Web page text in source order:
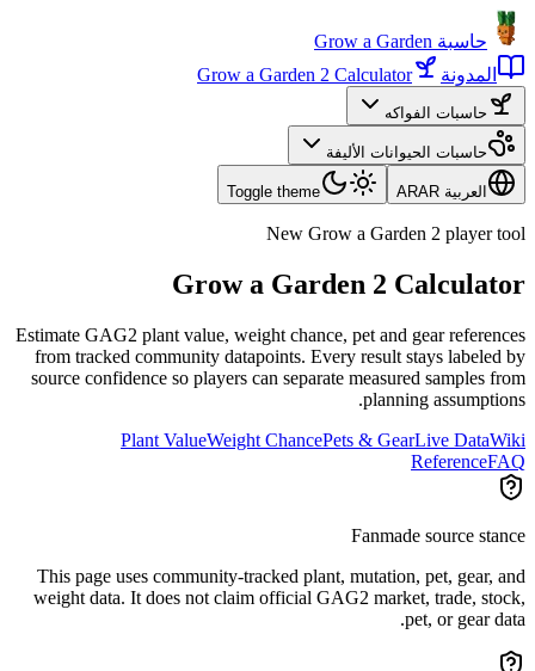
حاسبة Grow a Garden
المدونة
Grow a Garden 2 Calculator
حاسبات الفواكه
حاسبات الحيوانات الأليفة
العربية AR AR
Toggle theme
New Grow a Garden 2 player tool
Grow a Garden 2 Calculator
Estimate GAG2 plant value, weight chance, pet and gear references
from tracked community datapoints. Every result stays labeled by
source confidence so players can separate measured samples from
planning assumptions.
Plant ValueWeight ChancePets & GearLive DataWiki
ReferenceFAQ
Fanmade source stance
This page uses community-tracked plant, mutation, pet, gear, and
weight data. It does not claim official GAG2 market, trade, stock,
pet, or gear data.